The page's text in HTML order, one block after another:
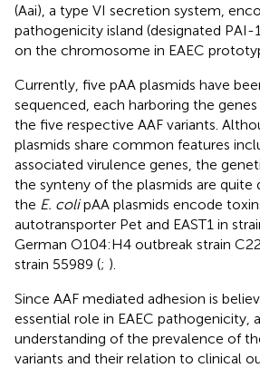
(Aai), a type VI secretion system,
pathogenicity island (designated PAI-
on the chromosome in EAEC
Currently, five pAA plasmids have
sequenced, each harboring the
the five respective AAF variants.
plasmids share common features
associated virulence genes, the
the synteny of the plasmids are quite
the E. colipAA plasmids encode
autotransporter Pet and EAST1 in
German O104:H4 outbreak strain
strain 55989 (; ).
Since AAF mediated adhesion is
essential role in EAEC pathogenicity,
understanding of the prevalence of
variants and their relation to clinical